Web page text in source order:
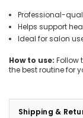
Professional-
Helps support
Ideal for salon
How to use: Follow
the best routine for
Shipping &